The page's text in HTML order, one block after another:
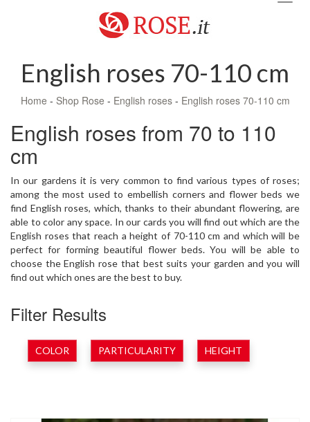
English roses 70-110 cm
Home - Shop Rose - English roses- English roses 70-110 cm
English roses from 70 to 110
cm
In our gardens it is very common to find various types of roses;
among the most used to embellish corners and flower beds we
find English roses, which, thanks to their abundant flowering, are
able to color any space. In our cards you will find out which are the
English roses that reach a height of 70-110 cm and which will be
perfect for forming beautiful flower beds. You will be able to
choose the English rose that best suits your garden and you will
find out which ones are the best to buy.
Filter Results
COLOR PARTICULARITY HEIGHT